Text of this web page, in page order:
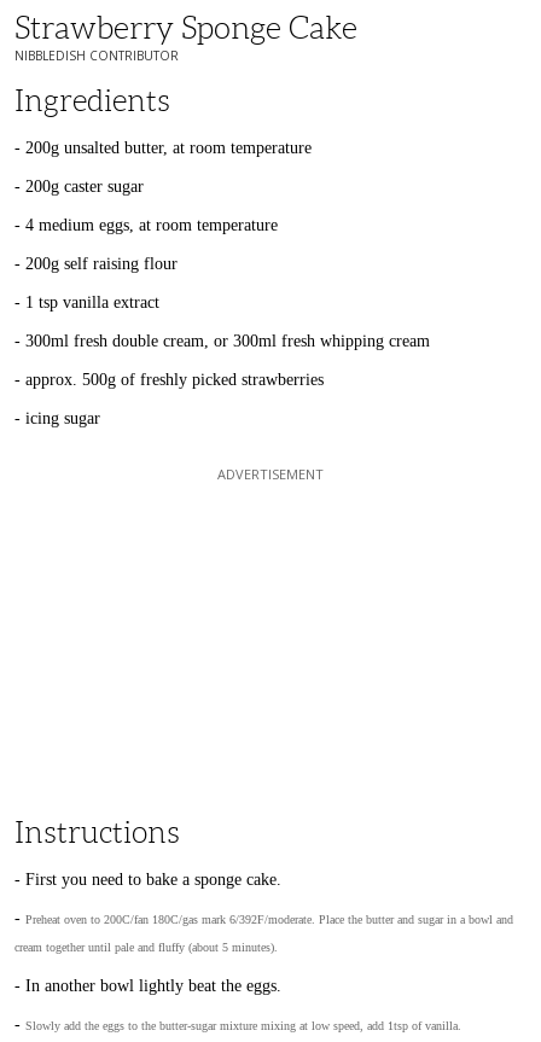
Strawberry Sponge Cake
NIBBLEDISH CONTRIBUTOR
Ingredients
- 200g unsalted butter, at room temperature
- 200g caster sugar
- 4 medium eggs, at room temperature
- 200g self raising flour
- 1 tsp vanilla extract
- 300ml fresh double cream, or 300ml fresh whipping cream
- approx. 500g of freshly picked strawberries
- icing sugar
Instructions
- First you need to bake a sponge cake.
- Preheat oven to 200C/fan 180C/gas mark 6/392F/moderate. Place the butter and sugar in a bowl and
cream together until pale and fluffy (about 5 minutes).
- In another bowl lightly beat the eggs.
- Slowly add the eggs to the butter-sugar mixture mixing at low speed, add 1tsp of vanilla.